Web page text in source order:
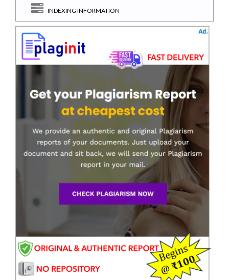
INDEXING INFORMATION